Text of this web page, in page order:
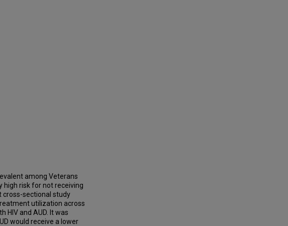
among Veterans
high risk for not receiving
sectional study
utilization across
HIV and AUD. It was
would receive a lower